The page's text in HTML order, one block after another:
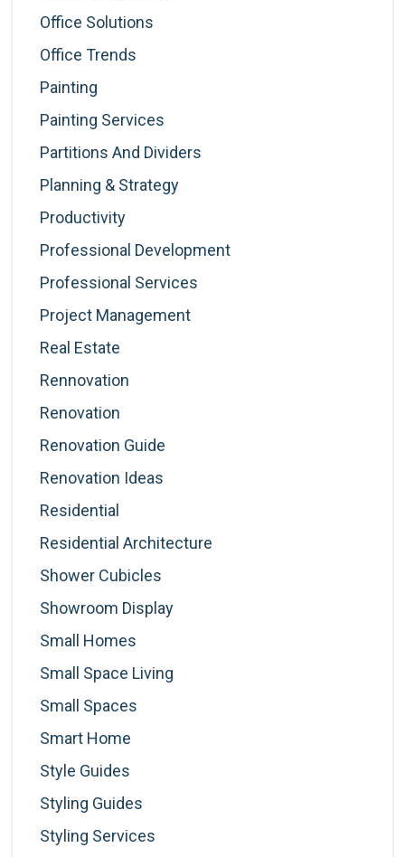
Office Solutions
Office Trends
Painting
Painting Services
Partitions And Dividers
Planning & Strategy
Productivity
Professional Development
Professional Services
Project Management
Real Estate
Rennovation
Renovation
Renovation Guide
Renovation Ideas
Residential
Residential Architecture
Shower Cubicles
Showroom Display
Small Homes
Small Space Living
Small Spaces
Smart Home
Style Guides
Styling Guides
Styling Services